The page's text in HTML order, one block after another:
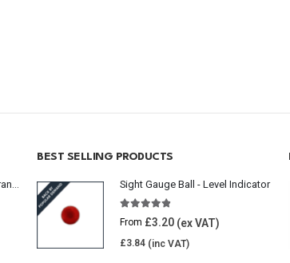
Piusi Viscomat 90 Vane Oil Transfer Pump
BEST SELLING PRODUCTS
Sight Gauge Ball - Level Indicator
4.77 out of 5
From £3.20
£3.84